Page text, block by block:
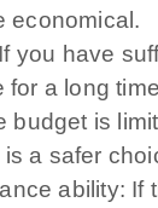
economical.
you have
for a long
budget is
a safer
ability: If